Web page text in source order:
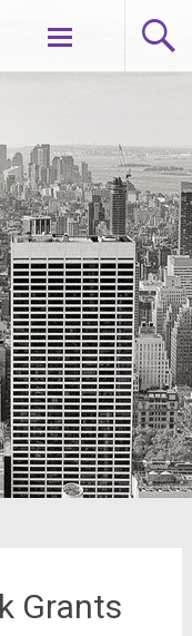
Skip
Grants